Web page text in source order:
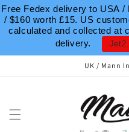
Free Fedex delivery to USA
/ $160 worth £15. US
calculated and collected at
delivery.
Skip to
content
UK / Mann